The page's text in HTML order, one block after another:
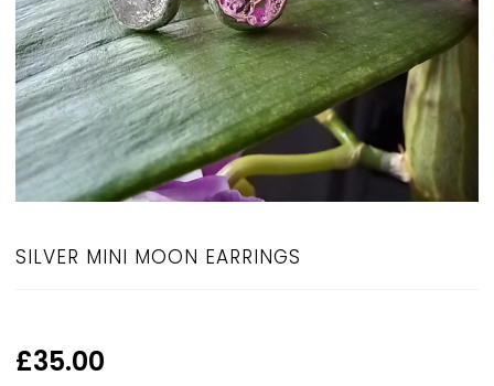
SILVER MINI MOON EARRINGS
£35.00